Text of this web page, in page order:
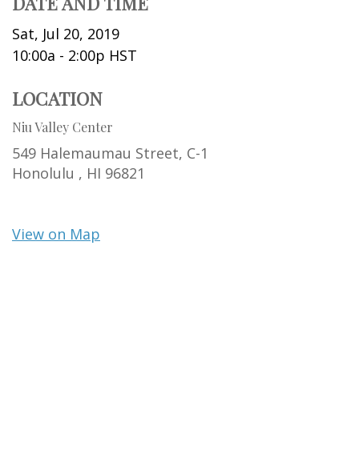
Sat, Jul 20, 2019
10:00a - 2:00p HST
LOCATION
Niu Valley Center
549 Halemaumau Street, C-1
Honolulu , HI 96821
View on Map